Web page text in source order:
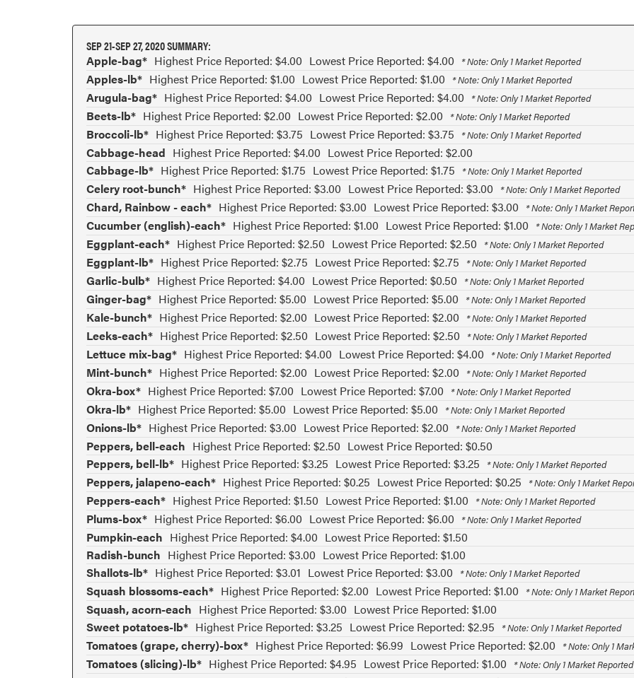
SEP 21-SEP 27, 2020 SUMMARY:
Apple-bag* Highest Price Reported: $4.00 Lowest Price Reported: $4.00 * Note: Only 1 Market Reported
Apples-lb* Highest Price Reported: $1.00 Lowest Price Reported: $1.00 * Note: Only 1 Market Reported
Arugula-bag* Highest Price Reported: $4.00 Lowest Price Reported: $4.00 * Note: Only 1 Market Reported
Beets-lb* Highest Price Reported: $2.00 Lowest Price Reported: $2.00 * Note: Only 1 Market Reported
Broccoli-lb* Highest Price Reported: $3.75 Lowest Price Reported: $3.75 * Note: Only 1 Market Reported
Cabbage-head Highest Price Reported: $4.00 Lowest Price Reported: $2.00
Cabbage-lb* Highest Price Reported: $1.75 Lowest Price Reported: $1.75 * Note: Only 1 Market Reported
Celery root-bunch* Highest Price Reported: $3.00 Lowest Price Reported: $3.00 * Note: Only 1 Market Reported
Chard, Rainbow - each* Highest Price Reported: $3.00 Lowest Price Reported: $3.00 * Note: Only 1 Market
Cucumber (english)-each* Highest Price Reported: $1.00 Lowest Price Reported: $1.00 * Note: Only 1 Market
Eggplant-each* Highest Price Reported: $2.50 Lowest Price Reported: $2.50 * Note: Only 1 Market Reported
Eggplant-lb* Highest Price Reported: $2.75 Lowest Price Reported: $2.75 * Note: Only 1 Market Reported
Garlic-bulb* Highest Price Reported: $4.00 Lowest Price Reported: $0.50 * Note: Only 1 Market Reported
Ginger-bag* Highest Price Reported: $5.00 Lowest Price Reported: $5.00 * Note: Only 1 Market Reported
Kale-bunch* Highest Price Reported: $2.00 Lowest Price Reported: $2.00 * Note: Only 1 Market Reported
Leeks-each* Highest Price Reported: $2.50 Lowest Price Reported: $2.50 * Note: Only 1 Market Reported
Lettuce mix-bag* Highest Price Reported: $4.00 Lowest Price Reported: $4.00 * Note: Only 1 Market Reported
Mint-bunch* Highest Price Reported: $2.00 Lowest Price Reported: $2.00 * Note: Only 1 Market Reported
Okra-box* Highest Price Reported: $7.00 Lowest Price Reported: $7.00 * Note: Only 1 Market Reported
Okra-lb* Highest Price Reported: $5.00 Lowest Price Reported: $5.00 * Note: Only 1 Market Reported
Onions-lb* Highest Price Reported: $3.00 Lowest Price Reported: $2.00 * Note: Only 1 Market Reported
Peppers, bell-each Highest Price Reported: $2.50 Lowest Price Reported: $0.50
Peppers, bell-lb* Highest Price Reported: $3.25 Lowest Price Reported: $3.25 * Note: Only 1 Market Reported
Peppers, jalapeno-each* Highest Price Reported: $0.25 Lowest Price Reported: $0.25 * Note: Only 1 Market
Peppers-each* Highest Price Reported: $1.50 Lowest Price Reported: $1.00 * Note: Only 1 Market Reported
Plums-box* Highest Price Reported: $6.00 Lowest Price Reported: $6.00 * Note: Only 1 Market Reported
Pumpkin-each Highest Price Reported: $4.00 Lowest Price Reported: $1.50
Radish-bunch Highest Price Reported: $3.00 Lowest Price Reported: $1.00
Shallots-lb* Highest Price Reported: $3.01 Lowest Price Reported: $3.00 * Note: Only 1 Market Reported
Squash blossoms-each* Highest Price Reported: $2.00 Lowest Price Reported: $1.00 * Note: Only 1 Market
Squash, acorn-each Highest Price Reported: $3.00 Lowest Price Reported: $1.00
Sweet potatoes-lb* Highest Price Reported: $3.25 Lowest Price Reported: $2.95 * Note: Only 1 Market Reported
Tomatoes (grape, cherry)-box* Highest Price Reported: $6.99 Lowest Price Reported: $2.00 * Note: Only 1
Tomatoes (slicing)-lb* Highest Price Reported: $4.95 Lowest Price Reported: $1.00 * Note: Only 1 Market Reported